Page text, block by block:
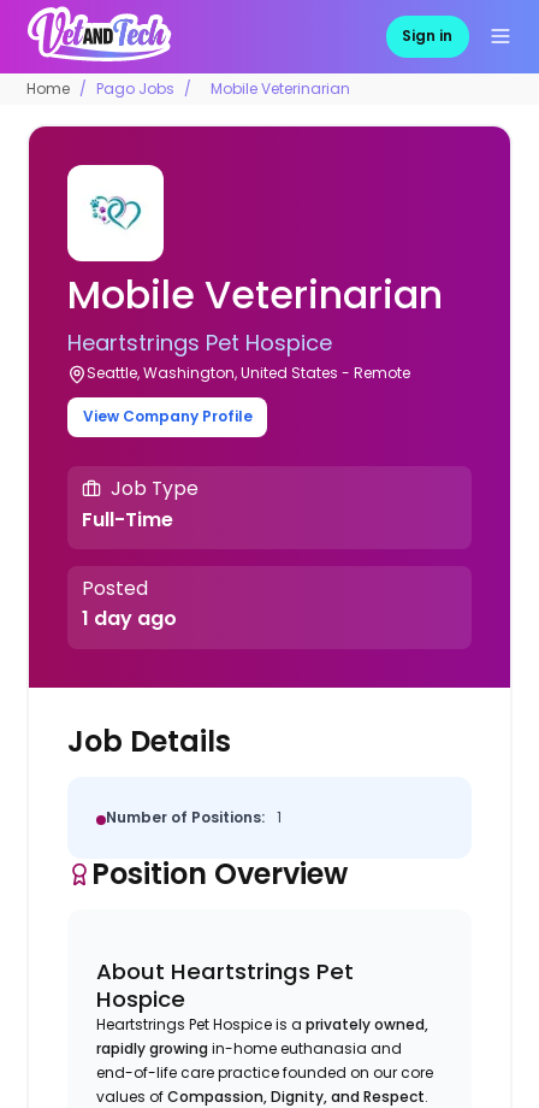
Sign in
Home Pago Jobs Mobile Veterinarian
Mobile Veterinarian
Heartstrings Pet Hospice
Seattle, Washington, United States - Remote
View Company Profile
Job Type
Full-Time
Posted
1 day ago
Job Details
Number of Positions: 1
Position Overview
About Heartstrings Pet
Hospice
Heartstrings Pet Hospice is aprivately owned,
rapidly growing in-home euthanasia and
end-of-life care practice founded on our core
values ofCompassion, Dignity, and Respect.